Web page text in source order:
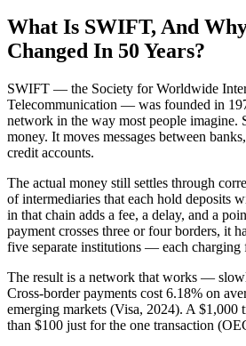
What Is SWIFT, And
Changed In 50 Years?
SWIFT — the Society for Worldwide
Telecommunication — was founded in
network in the way most people imagine.
money. It moves messages between
credit accounts.
The actual money still settles through
of intermediaries that each hold deposits
in that chain adds a fee, a delay, and a
payment crosses three or four borders, it
five separate institutions — each charging
The result is a network that works —
Cross-border payments cost 6.18% on
emerging markets (Visa, 2024). A $1,000
than $100 just for the one transaction